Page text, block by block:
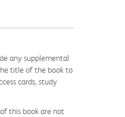
any supplemental
title of the book to
cards, study
this book are not